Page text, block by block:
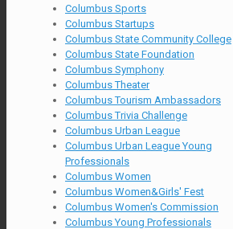
Columbus Sports
Columbus Startups
Columbus State Community College
Columbus State Foundation
Columbus Symphony
Columbus Theater
Columbus Tourism Ambassadors
Columbus Trivia Challenge
Columbus Urban League
Columbus Urban League Young
Professionals
Columbus Women
Columbus Women&Girls' Fest
Columbus Women's Commission
Columbus Young Professionals